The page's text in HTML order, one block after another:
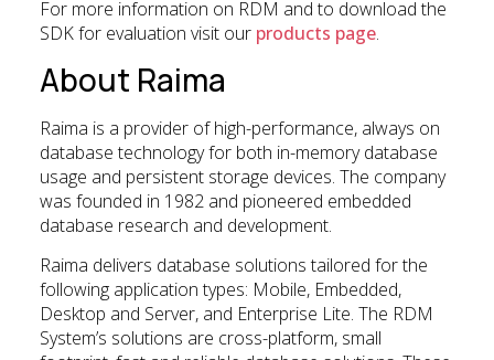
For more information on RDM and to download the
SDK for evaluation visit our products page.
About Raima
Raima is a provider of high-performance, always on
database technology for both in-memory database
usage and persistent storage devices. The company
was founded in 1982 and pioneered embedded
database research and development.
Raima delivers database solutions tailored for the
following application types: Mobile, Embedded,
Desktop and Server, and Enterprise Lite. The RDM
System’s solutions are cross-platform, small